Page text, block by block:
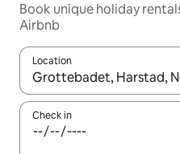
Book unique holiday
Airbnb
Location
When results are available,
Check in